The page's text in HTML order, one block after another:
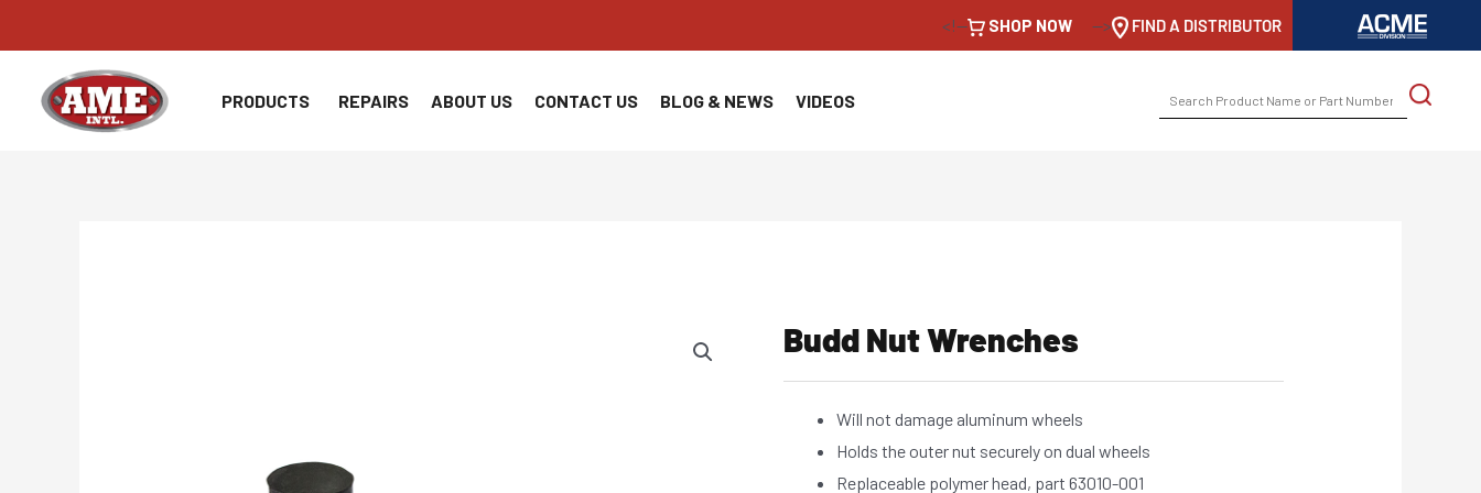
to
content
<!-- SHOP NOW --> FIND A DISTRIBUTOR
PRODUCTS REPAIRS ABOUT US CONTACT US BLOG & NEWS VIDEOS
Budd Nut Wrenches
Will not damage aluminum wheels
Holds the outer nut securely on dual wheels
Replaceable polymer head, part 63010-001